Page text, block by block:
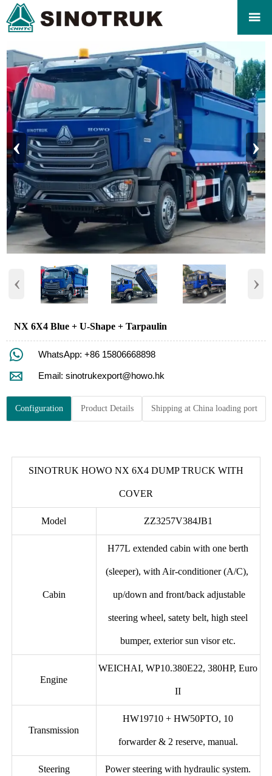

‹ ›
‹ ›
NX 6X4 Blue + U-Shape + Tarpaulin
 WhatsApp: +86 15806668898
 Email: sinotrukexport@howo.hk
Configuration Product Details Shipping at China loading port
SINOTRUK HOWO NX 6X4 DUMP TRUCK WITH
COVER
Model ZZ3257V384JB1
Cabin
H77L extended cabin with one berth
(sleeper), with Air-conditioner (A/C),
up/down and front/back adjustable
steering wheel, satety belt, high steel
bumper, exterior sun visor etc.
Engine
WEICHAI, WP10.380E22, 380HP, Euro
II
Transmission
HW19710 + HW50PTO, 10
forwarder & 2 reserve, manual.
Steering Power steering with hydraulic system.